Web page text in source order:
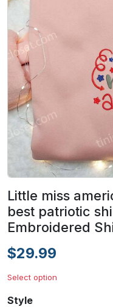
Little miss
best patriotic
Embroidered
$29.99
Select option
Style